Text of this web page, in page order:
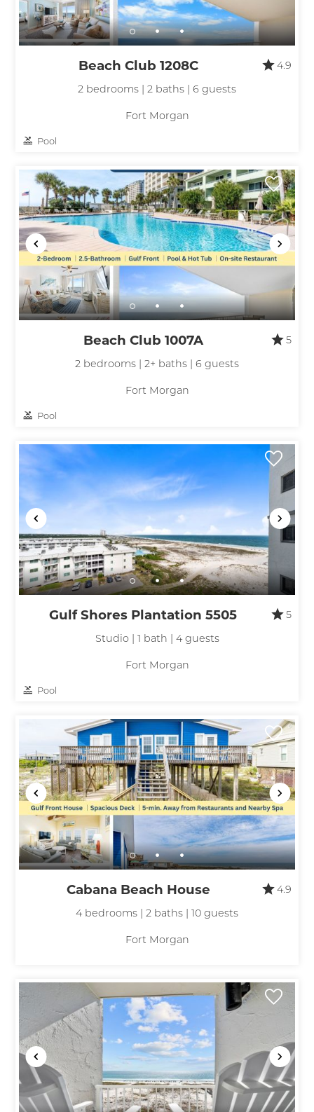
Beach Club 1208C
4.9
2 bedrooms | 2 baths | 6 guests
Fort Morgan
Pool
Beach Club 1007A
5
2 bedrooms | 2+ baths | 6 guests
Fort Morgan
Pool
Gulf Shores Plantation 5505
5
Studio | 1 bath | 4 guests
Fort Morgan
Pool
Cabana Beach House
4.9
4 bedrooms | 2 baths | 10 guests
Fort Morgan